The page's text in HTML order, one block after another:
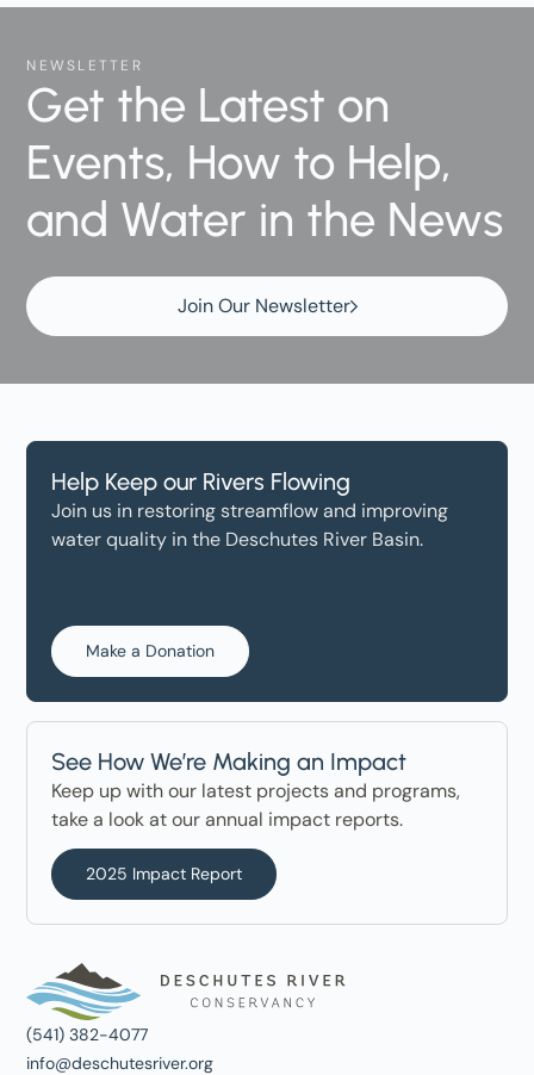
NEWSLETTER
Get the Latest on
Events, How to Help,
and Water in the News
Join Our Newsletter
Help Keep our Rivers Flowing
Join us in restoring streamflow and improving
water quality in the Deschutes River Basin.
Make a Donation
See How We’re Making an Impact
Keep up with our latest projects and programs,
take a look at our annual impact reports.
2025 Impact Report
(541) 382-4077
info@deschutesriver.org